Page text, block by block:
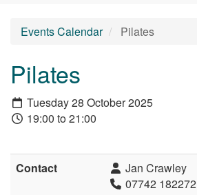
Events Calendar Pilates
Pilates
Tuesday 28 October 2025
19:00 to 21:00
Contact
Jan Crawley
07742 182272